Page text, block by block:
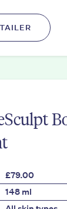
£79.00
148 ml